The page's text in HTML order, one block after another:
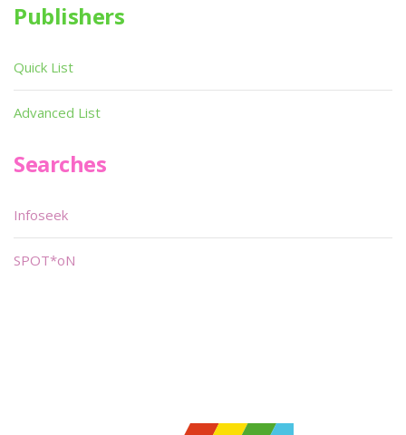
Publishers
Quick List
Advanced List
Searches
Infoseek
SPOT*oN